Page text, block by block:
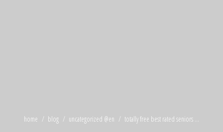
home blog uncategorized @en totally free best rated seniors ...